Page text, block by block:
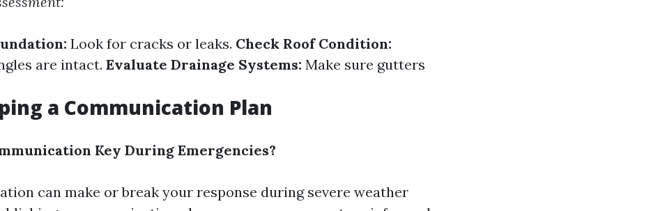
Look for cracks or leaks. Check Roof Condition:
are intact. Evaluate Drainage Systems: Make sure gutters
a Communication Plan
Key During Emergencies?
can make or break your response during severe weather